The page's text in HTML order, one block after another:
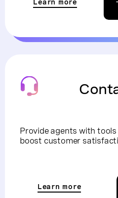
Learn more
Provide agents with
boost customer
Learn more